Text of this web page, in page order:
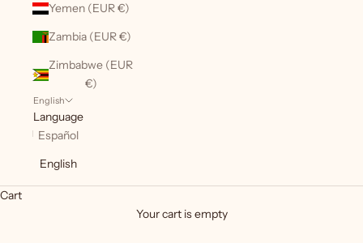
Yemen (EUR €)
Zambia (EUR €)
Zimbabwe (EUR
€)
English
Language
Español
English
Cart
Your cart is empty